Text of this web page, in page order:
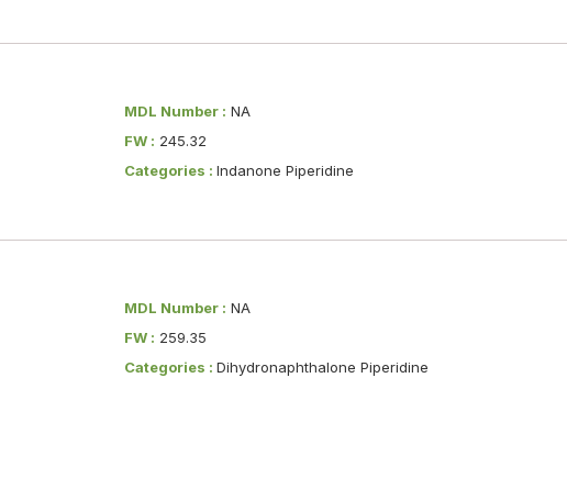
MDL Number : NA
FW : 245.32
Categories :Indanone Piperidine
MDL Number : NA
FW : 259.35
Categories :Dihydronaphthalone Piperidine